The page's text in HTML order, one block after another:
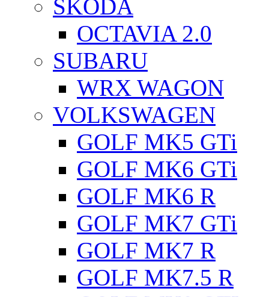
SKODA
OCTAVIA 2.0
SUBARU
WRX WAGON
VOLKSWAGEN
GOLF MK5 GTi
GOLF MK6 GTi
GOLF MK6 R
GOLF MK7 GTi
GOLF MK7 R
GOLF MK7.5 R